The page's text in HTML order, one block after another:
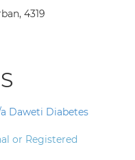
4319
Daweti Diabetes
or Registered